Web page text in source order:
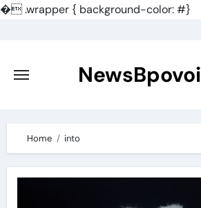
�.wrapper { background-color: #}
content
Home into